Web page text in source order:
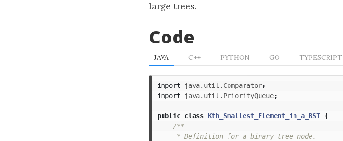
large trees.
Code
JAVA C++ PYTHON GO TYPESCRIPT
import java.util.Comparator;
import
java.util.PriorityQueue;
public class Kth_Smallest_Element_in_a_BST {
/**
     * Definition for a binary tree node.